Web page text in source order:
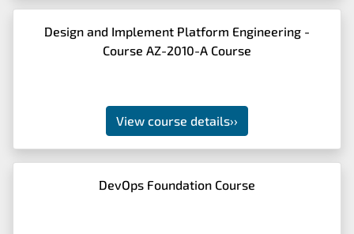
Design and Implement Platform Engineering -
Course AZ-2010-A Course
View course details››
DevOps Foundation Course